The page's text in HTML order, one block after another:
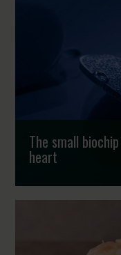
The small
heart
Plastic biomedia
surface. Put in
based fish farms